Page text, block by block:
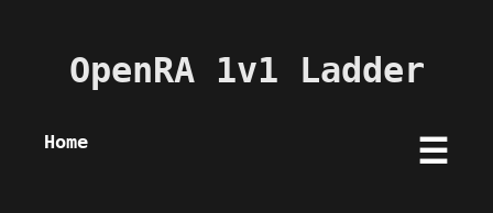
OpenRA 1v1 Ladder
Home ☰